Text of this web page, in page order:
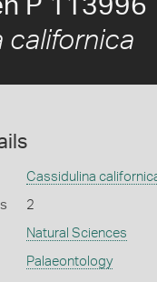
P 113996
californica
Cassidulina
2
Natural Sciences
Palaeontology